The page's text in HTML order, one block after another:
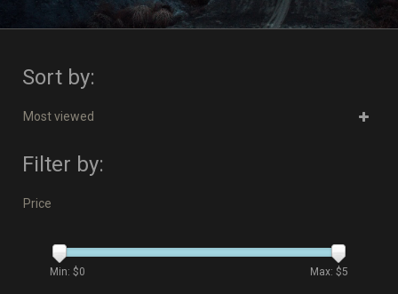
Sort by:
Most viewed
Filter by:
Price
Min: $0 Max: $5